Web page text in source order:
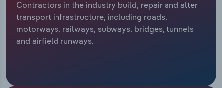
Contractors in the industry build, repair and alter
transport infrastructure, including roads,
motorways, railways, subways, bridges, tunnels
and airfield runways.
Relpro
Marketing
Private Equity
Accommodation & Food Services
Mining
Industry Classifications